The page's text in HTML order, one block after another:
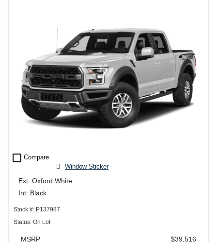
check_box_outline_blank Compare
Window Sticker
Ext: Oxford White
Int: Black
Stock #: P137987
Status: On Lot
MSRP $39,516